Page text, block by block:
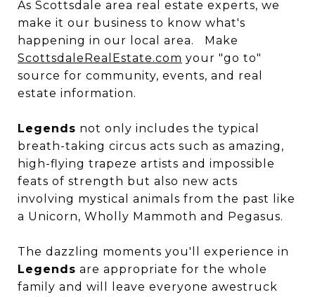
As Scottsdale area real estate experts, we
make it our business to know what's
happening in our local area. Make
ScottsdaleRealEstate.com your "go to"
source for community, events, and real
estate information.
Legends not only includes the typical
breath-taking circus acts such as amazing,
high-flying trapeze artists and impossible
feats of strength but also new acts
involving mystical animals from the past like
a Unicorn, Wholly Mammoth and Pegasus.
The dazzling moments you'll experience in
Legends are appropriate for the whole
family and will leave everyone awestruck